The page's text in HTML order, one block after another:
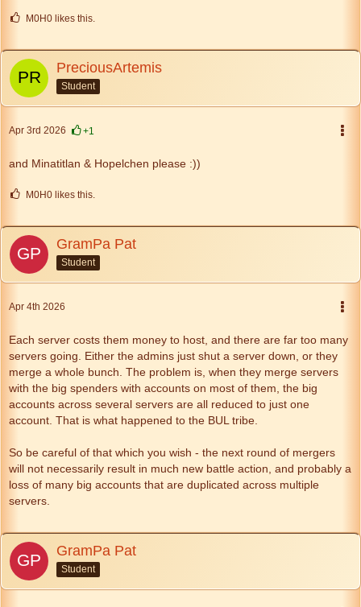
M0H0 likes this.
PreciousArtemis
Student
Apr 3rd 2026 +1
and Minatitlan & Hopelchen please :))
M0H0 likes this.
GramPa Pat
Student
Apr 4th 2026
Each server costs them money to host, and there are far too many
servers going. Either the admins just shut a server down, or they
merge a whole bunch. The problem is, when they merge servers
with the big spenders with accounts on most of them, the big
accounts across several servers are all reduced to just one
account. That is what happened to the BUL tribe.
So be careful of that which you wish - the next round of mergers
will not necessarily result in much new battle action, and probably a
loss of many big accounts that are duplicated across multiple
servers.
GramPa Pat
Student